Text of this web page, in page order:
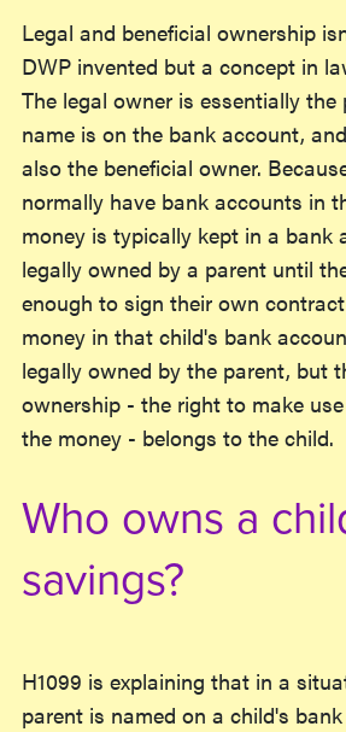
Legal and beneficial ownership
DWP invented but a concept in
The legal owner is essentially the
name is on the bank account,
also the beneficial owner.
normally have bank accounts in
money is typically kept in a bank
legally owned by a parent until
enough to sign their own
money in that child's bank
legally owned by the parent, but
ownership - the right to make
the money - belongs to the child.
Who owns a
savings?
H1099 is explaining that in a
parent is named on a child's